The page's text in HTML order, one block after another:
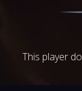
This player